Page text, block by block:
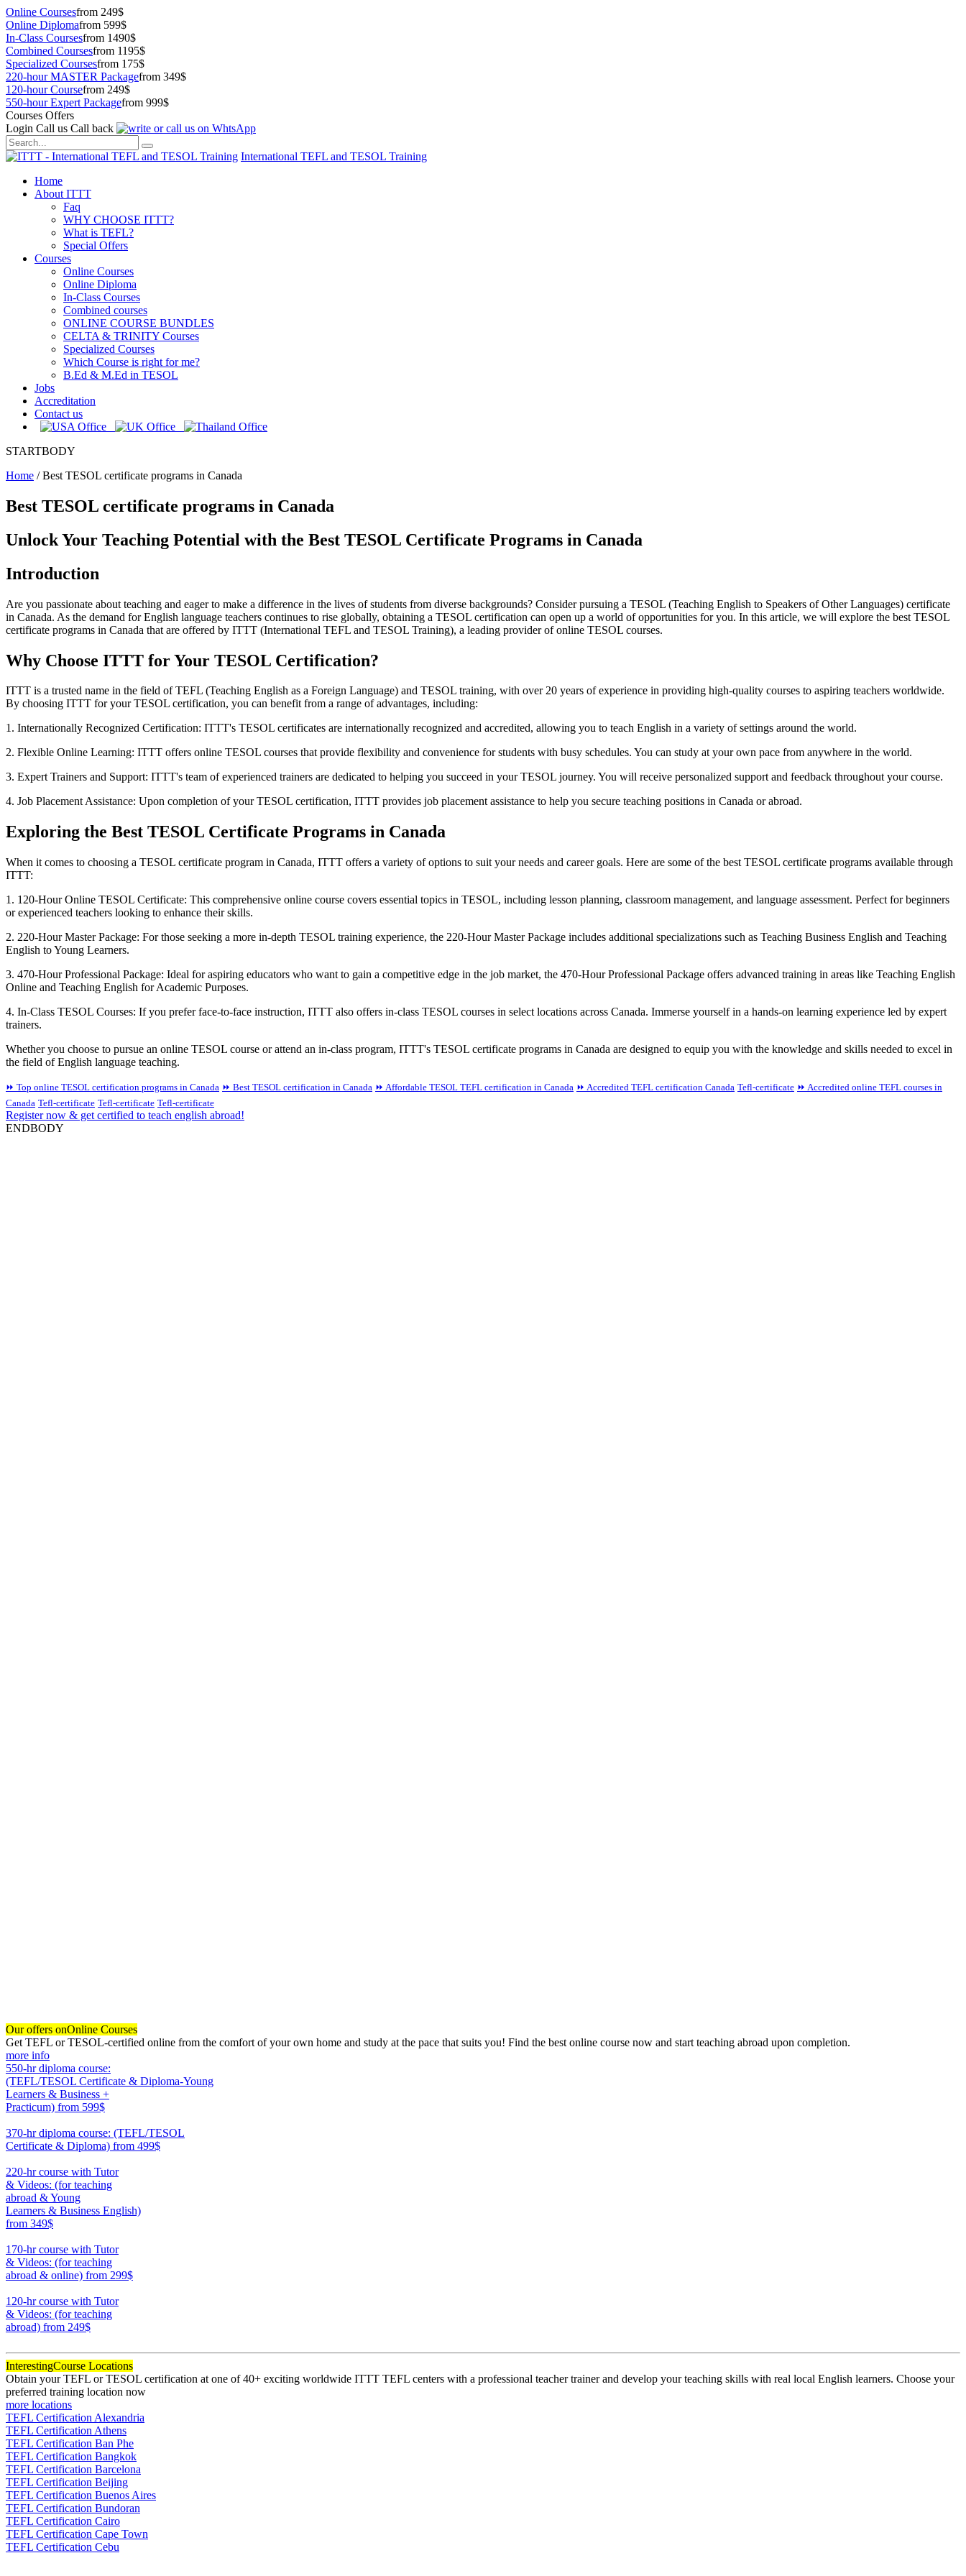
Online Coursesfrom 249$
Online Diplomafrom 599$
In-Class Coursesfrom 1490$
Combined Coursesfrom 1195$
Specialized Coursesfrom 175$
220-hour MASTER Packagefrom 349$
120-hour Coursefrom 249$
550-hour Expert Packagefrom 999$
Courses Offers
Login Call us Call back
International TEFL and TESOL Training
Home
About ITTT
Faq
WHY CHOOSE ITTT?
What is TEFL?
Special Offers
Courses
Online Courses
Online Diploma
In-Class Courses
Combined courses
ONLINE COURSE BUNDLES
CELTA & TRINITY Courses
Specialized Courses
Which Course is right for me?
B.Ed & M.Ed in TESOL
Jobs
Accreditation
Contact us
STARTBODY
Home /Best TESOL certificate programs in Canada
Best TESOL certificate programs in Canada
Unlock Your Teaching Potential with the Best TESOL Certificate Programs in Canada
Introduction
Are you passionate about teaching and eager to make a difference in the lives of students from diverse backgrounds? Consider pursuing a TESOL (Teaching English to Speakers of Other Languages) certificate
in Canada. As the demand for English language teachers continues to rise globally, obtaining a TESOL certification can open up a world of opportunities for you. In this article, we will explore the best TESOL
certificate programs in Canada that are offered by ITTT (International TEFL and TESOL Training), a leading provider of online TESOL courses.
Why Choose ITTT for Your TESOL Certification?
ITTT is a trusted name in the field of TEFL (Teaching English as a Foreign Language) and TESOL training, with over 20 years of experience in providing high-quality courses to aspiring teachers worldwide.
By choosing ITTT for your TESOL certification, you can benefit from a range of advantages, including:
1. Internationally Recognized Certification: ITTT's TESOL certificates are internationally recognized and accredited, allowing you to teach English in a variety of settings around the world.
2. Flexible Online Learning: ITTT offers online TESOL courses that provide flexibility and convenience for students with busy schedules. You can study at your own pace from anywhere in the world.
3. Expert Trainers and Support: ITTT's team of experienced trainers are dedicated to helping you succeed in your TESOL journey. You will receive personalized support and feedback throughout your course.
4. Job Placement Assistance: Upon completion of your TESOL certification, ITTT provides job placement assistance to help you secure teaching positions in Canada or abroad.
Exploring the Best TESOL Certificate Programs in Canada
When it comes to choosing a TESOL certificate program in Canada, ITTT offers a variety of options to suit your needs and career goals. Here are some of the best TESOL certificate programs available through
ITTT:
1. 120-Hour Online TESOL Certificate: This comprehensive online course covers essential topics in TESOL, including lesson planning, classroom management, and language assessment. Perfect for beginners
or experienced teachers looking to enhance their skills.
2. 220-Hour Master Package: For those seeking a more in-depth TESOL training experience, the 220-Hour Master Package includes additional specializations such as Teaching Business English and Teaching
English to Young Learners.
3. 470-Hour Professional Package: Ideal for aspiring educators who want to gain a competitive edge in the job market, the 470-Hour Professional Package offers advanced training in areas like Teaching English
Online and Teaching English for Academic Purposes.
4. In-Class TESOL Courses: If you prefer face-to-face instruction, ITTT also offers in-class TESOL courses in select locations across Canada. Immerse yourself in a hands-on learning experience led by expert
trainers.
Whether you choose to pursue an online TESOL course or attend an in-class program, ITTT's TESOL certificate programs in Canada are designed to equip you with the knowledge and skills needed to excel in
the field of English language teaching.
⏩ Top online TESOL certification programs in Canada ⏩ Best TESOL certification in Canada ⏩ Affordable TESOL TEFL certification in Canada ⏩ Accredited TEFL certification Canada Tefl-certificate ⏩ Accredited online TEFL courses in
Canada Tefl-certificate Tefl-certificate Tefl-certificate
Register now & get certified to teach english abroad!
ENDBODY
Our offers onOnline Courses
Get TEFL or TESOL-certified online from the comfort of your own home and study at the pace that suits you! Find the best online course now and start teaching abroad upon completion.
more info
550-hr diploma course:
(TEFL/TESOL Certificate & Diploma-Young
Learners & Business +
Practicum) from 599$
370-hr diploma course: (TEFL/TESOL
Certificate & Diploma) from 499$
220-hr course with Tutor
& Videos: (for teaching
abroad & Young
Learners & Business English)
from 349$
170-hr course with Tutor
& Videos: (for teaching
abroad & online) from 299$
120-hr course with Tutor
& Videos: (for teaching
abroad) from 249$
InterestingCourse Locations
Obtain your TEFL or TESOL certification at one of 40+ exciting worldwide ITTT TEFL centers with a professional teacher trainer and develop your teaching skills with real local English learners. Choose your
preferred training location now
more locations
TEFL Certification Alexandria
TEFL Certification Athens
TEFL Certification Ban Phe
TEFL Certification Bangkok
TEFL Certification Barcelona
TEFL Certification Beijing
TEFL Certification Buenos Aires
TEFL Certification Bundoran
TEFL Certification Cairo
TEFL Certification Cape Town
TEFL Certification Cebu